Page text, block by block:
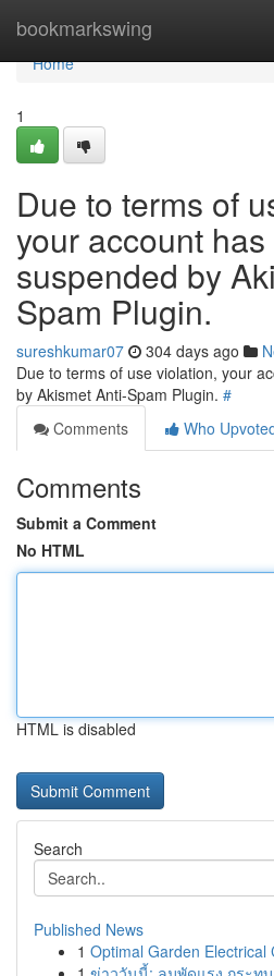
bookmarkswing
Home
Home
1
Due to terms of
your account
suspended by
Spam Plugin.
sureshkumar07 304 days ago
Due to terms of use violation, your
by Akismet Anti-Spam Plugin. #
Comments
Who
Comments
Submit a Comment
No HTML
HTML is disabled
Search
Published News
1 Optimal Garden Electrical